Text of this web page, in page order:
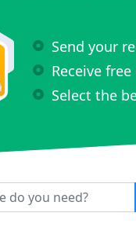
Send your
Receive
Select the